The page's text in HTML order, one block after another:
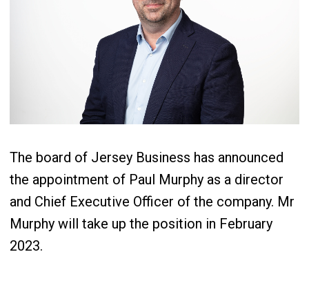
The board of Jersey Business has announced
the appointment of Paul Murphy as a director
and Chief Executive Officer of the company. Mr
Murphy will take up the position in February
2023.